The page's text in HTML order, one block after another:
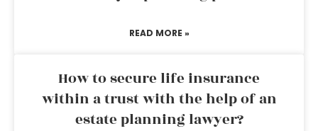
READ MORE »
How to secure life insurance
within a trust with the help of an
estate planning lawyer?